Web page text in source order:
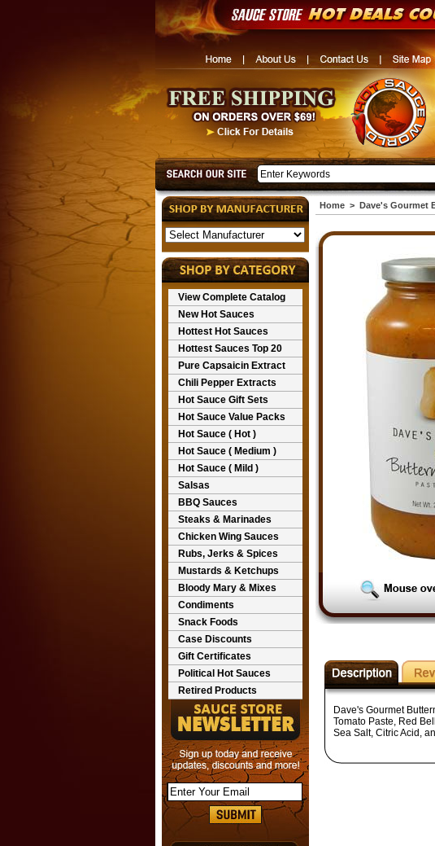
View Complete Catalog
New Hot Sauces
Hottest Hot Sauces
Hottest Sauces Top 20
Pure Capsaicin Extract
Chili Pepper Extracts
Hot Sauce Gift Sets
Hot Sauce Value Packs
Hot Sauce ( Hot )
Hot Sauce ( Medium )
Hot Sauce ( Mild )
Salsas
BBQ Sauces
Steaks & Marinades
Chicken Wing Sauces
Rubs, Jerks & Spices
Mustards & Ketchups
Bloody Mary & Mixes
Condiments
Snack Foods
Case Discounts
Gift Certificates
Political Hot Sauces
Retired Products
Home> Dave's Gourmet
Dave's Gourmet
Tomato Paste, Red
Sea Salt, Citric Acid,